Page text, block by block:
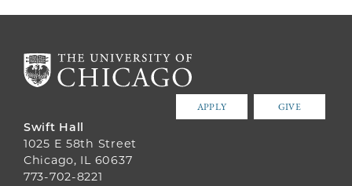
APPLY GIVE
Swift Hall
1025 E 58th Street
Chicago, IL 60637
773-702-8221